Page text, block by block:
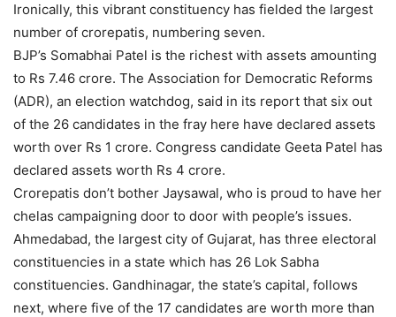
Ironically, this vibrant constituency has fielded the largest
number of crorepatis, numbering seven.
BJP’s Somabhai Patel is the richest with assets amounting
to Rs 7.46 crore. The Association for Democratic Reforms
(ADR), an election watchdog, said in its report that six out
of the 26 candidates in the fray here have declared assets
worth over Rs 1 crore. Congress candidate Geeta Patel has
declared assets worth Rs 4 crore.
Crorepatis don’t bother Jaysawal, who is proud to have her
chelas campaigning door to door with people’s issues.
Ahmedabad, the largest city of Gujarat, has three electoral
constituencies in a state which has 26 Lok Sabha
constituencies. Gandhinagar, the state’s capital, follows
next, where five of the 17 candidates are worth more than